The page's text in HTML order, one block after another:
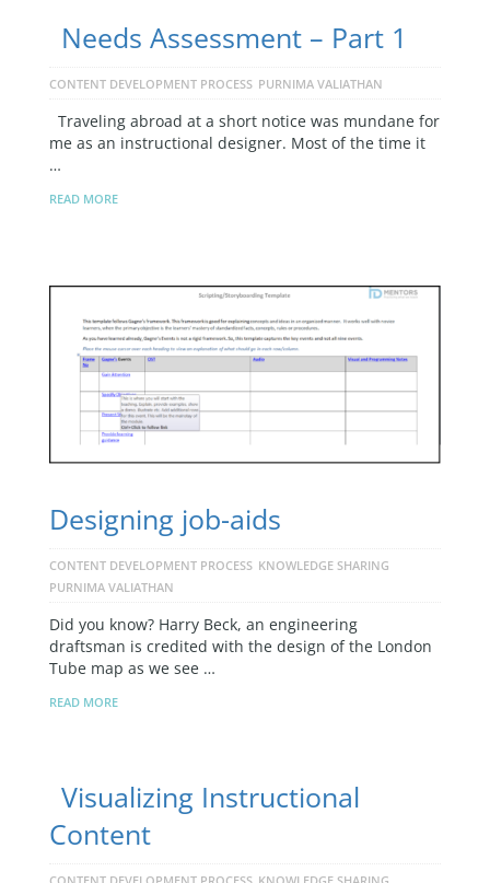
Needs Assessment – Part 1
CONTENT DEVELOPMENT PROCESS PURNIMA VALIATHAN
Traveling abroad at a short notice was mundane for
me as an instructional designer. Most of the time it
…
READ MORE
Designing job-aids
CONTENT DEVELOPMENT PROCESS KNOWLEDGE SHARING
PURNIMA VALIATHAN
Did you know? Harry Beck, an engineering
draftsman is credited with the design of the London
Tube map as we see …
READ MORE
Visualizing Instructional
Content